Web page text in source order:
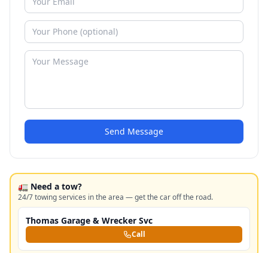
Send Message
🚛 Need a tow?
24/7 towing services in the area — get the car off the road.
Thomas Garage & Wrecker Svc
Call